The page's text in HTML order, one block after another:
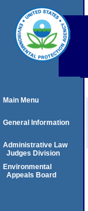
Main Menu
General Information
Administrative Law
Judges Division
Environmental
Appeals Board